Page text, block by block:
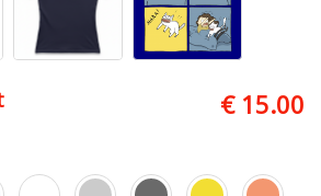
€ 15.00